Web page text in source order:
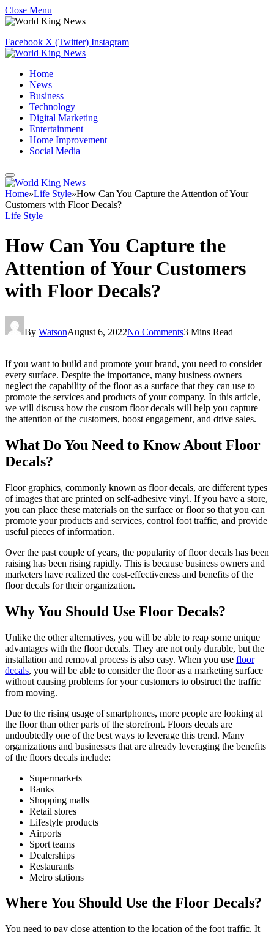
Close Menu
Facebook X (Twitter) Instagram
Home
News
Business
Technology
Digital Marketing
Entertainment
Home Improvement
Social Media
Home»Life Style»How Can You Capture the Attention of Your
Customers with Floor Decals?
Life Style
How Can You Capture the
Attention of Your Customers
with Floor Decals?
By WatsonAugust 6, 2022No Comments3 Mins Read
If you want to build and promote your brand, you need to consider
every surface. Despite the importance, many business owners
neglect the capability of the floor as a surface that they can use to
promote the services and products of your company. In this article,
we will discuss how the custom floor decals will help you capture
the attention of the customers, boost engagement, and drive sales.
What Do You Need to Know About Floor
Decals?
Floor graphics, commonly known as floor decals, are different types
of images that are printed on self-adhesive vinyl. If you have a store,
you can place these materials on the surface or floor so that you can
promote your products and services, control foot traffic, and provide
useful pieces of information.
Over the past couple of years, the popularity of floor decals has been
raising has been rising rapidly. This is because business owners and
marketers have realized the cost-effectiveness and benefits of the
floor decals for their organization.
Why You Should Use Floor Decals?
Unlike the other alternatives, you will be able to reap some unique
advantages with the floor decals. They are not only durable, but the
installation and removal process is also easy. When you use floor
decals, you will be able to consider the floor as a marketing surface
without causing problems for your customers to obstruct the traffic
from moving.
Due to the rising usage of smartphones, more people are looking at
the floor than other parts of the storefront. Floors decals are
undoubtedly one of the best ways to leverage this trend. Many
organizations and businesses that are already leveraging the benefits
of the floors decals include:
Supermarkets
Banks
Shopping malls
Retail stores
Lifestyle products
Airports
Sport teams
Dealerships
Restaurants
Metro stations
Where You Should Use the Floor Decals?
You need to pay close attention to the location of the foot traffic. It